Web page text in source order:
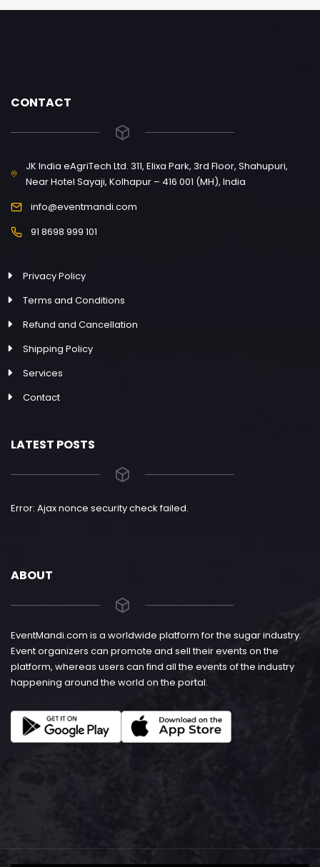
CONTACT
JK India eAgriTech Ltd. 311, Elixa Park, 3rd Floor, Shahupuri,
Near Hotel Sayaji, Kolhapur – 416 001 (MH), India
info@eventmandi.com
91 8698 999 101
Privacy Policy
Terms and Conditions
Refund and Cancellation
Shipping Policy
Services
Contact
LATEST POSTS
Error: Ajax nonce security check failed.
ABOUT
EventMandi.com is a worldwide platform for the sugar industry.
Event organizers can promote and sell their events on the
platform, whereas users can find all the events of the industry
happening around the world on the portal.